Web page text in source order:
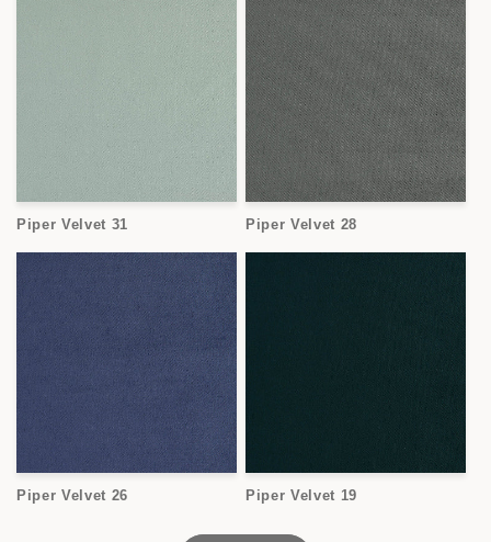
Piper Velvet 31 Piper Velvet 28
Piper Velvet 26 Piper Velvet 19